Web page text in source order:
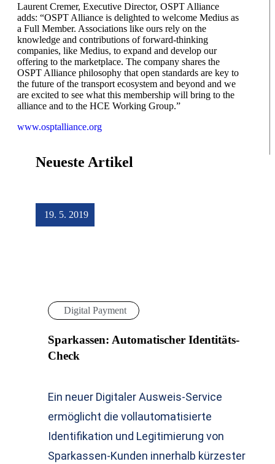
Laurent Cremer, Executive Director, OSPT Alliance
adds: “OSPT Alliance is delighted to welcome Medius as
a Full Member. Associations like ours rely on the
knowledge and contributions of forward-thinking
companies, like Medius, to expand and develop our
offering to the marketplace. The company shares the
OSPT Alliance philosophy that open standards are key to
the future of the transport ecosystem and beyond and we
are excited to see what this membership will bring to the
alliance and to the HCE Working Group.”
www.osptalliance.org
Neueste Artikel
19. 5. 2019
Digital Payment
Sparkassen: Automatischer Identitäts-
Check
Ein neuer Digitaler Ausweis-Service
ermöglicht die vollautomatisierte
Identifikation und Legitimierung von
Sparkassen-Kunden innerhalb kürzester